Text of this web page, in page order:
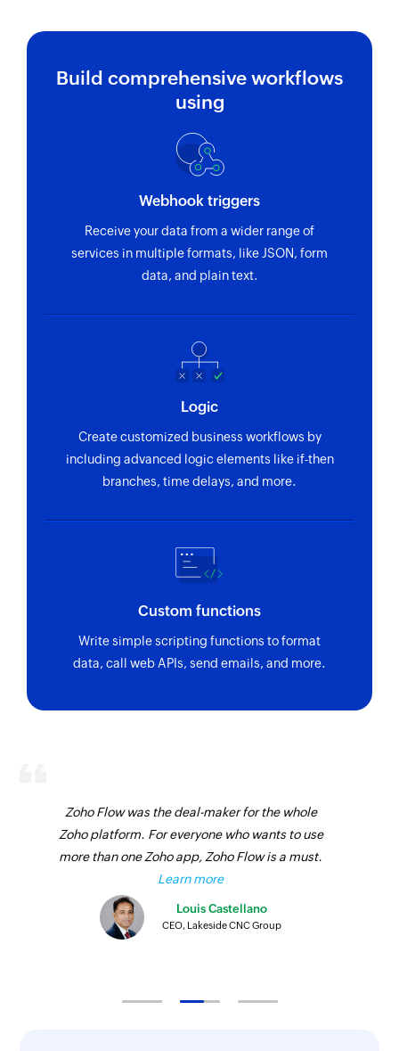
Build comprehensive workflows
using
Webhook triggers
Receive your data from a wider range of
services in multiple formats, like JSON, form
data, and plain text.
Logic
Create customized business workflows by
including advanced logic elements like if-then
branches, time delays, and more.
Custom functions
Write simple scripting functions to format
data, call web APIs, send emails, and more.
Zoho Flow was the deal-maker for the whole
Zoho platform. For everyone who wants to use
more than one Zoho app, Zoho Flow is a must.
Learn more
Louis Castellano
CEO, Lakeside CNC Group